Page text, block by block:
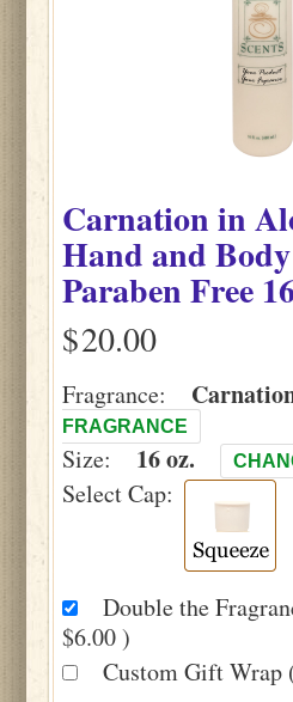
Carnationin
Hand and
Paraben Free
$
Fragrance:
FRAGRANCE
Size: 16 oz.
Select Cap:
Double the
$6.00 )
Custom Gift Wrap